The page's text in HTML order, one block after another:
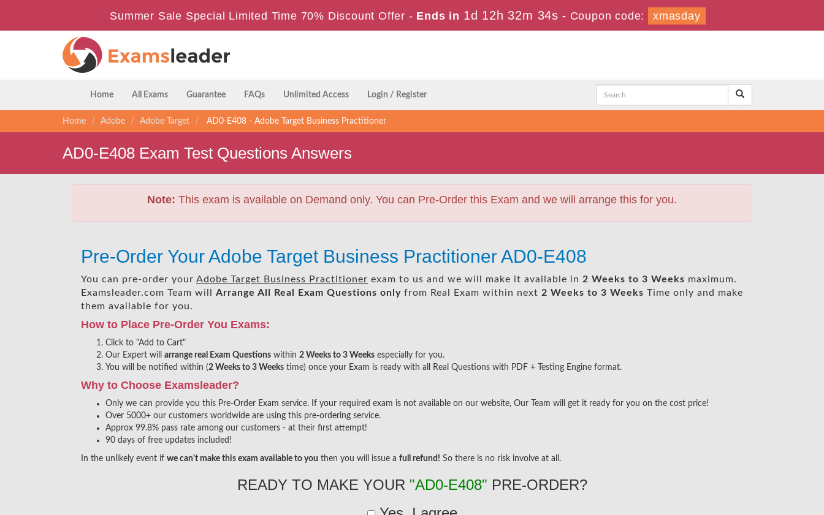
Summer Sale Special Limited Time 70% Discount Offer - Ends in 1d 12h 32m 34s - Coupon code: xmasday
Home All Exams Guarantee FAQs Unlimited Access Login / Register
Home Adobe Adobe Target AD0-E408 - Adobe Target Business Practitioner
AD0-E408 Exam Test Questions Answers
Note: This exam is available on Demand only. You can Pre-Order this Exam and we will arrange this for you.
Pre-Order Your Adobe Target Business Practitioner AD0-E408
You can pre-order your Adobe Target Business Practitioner exam to us and we will make it available in 2 Weeks to 3 Weeks maximum.
Examsleader.com Team will Arrange All Real Exam Questions only from Real Exam within next 2 Weeks to 3 Weeks Time only and make
them available for you.
How to Place Pre-Order You Exams:
Click to "Add to Cart"
Our Expert will arrange real Exam Questions within 2 Weeks to 3 Weeks especially for you.
You will be notified within (2 Weeks to 3 Weeks time) once your Exam is ready with all Real Questions with PDF + Testing Engine format.
Why to Choose Examsleader?
Only we can provide you this Pre-Order Exam service. If your required exam is not available on our website, Our Team will get it ready for you on the cost price!
Over 5000+ our customers worldwide are using this pre-ordering service.
Approx 99.8% pass rate among our customers - at their first attempt!
90 days of free updates included!
In the unlikely event if we can't make this exam available to you then you will issue a full refund! So there is no risk involve at all.
READY TO MAKE YOUR "AD0-E408" PRE-ORDER?